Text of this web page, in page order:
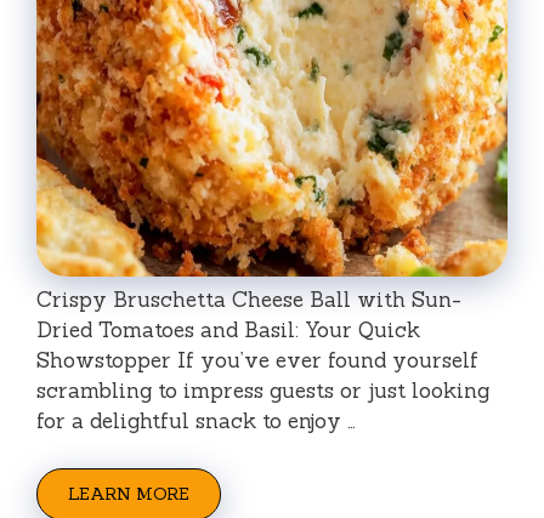
Crispy Bruschetta Cheese Ball with Sun-
Dried Tomatoes and Basil: Your Quick
Showstopper If you’ve ever found yourself
scrambling to impress guests or just looking
for a delightful snack to enjoy …
LEARN MORE